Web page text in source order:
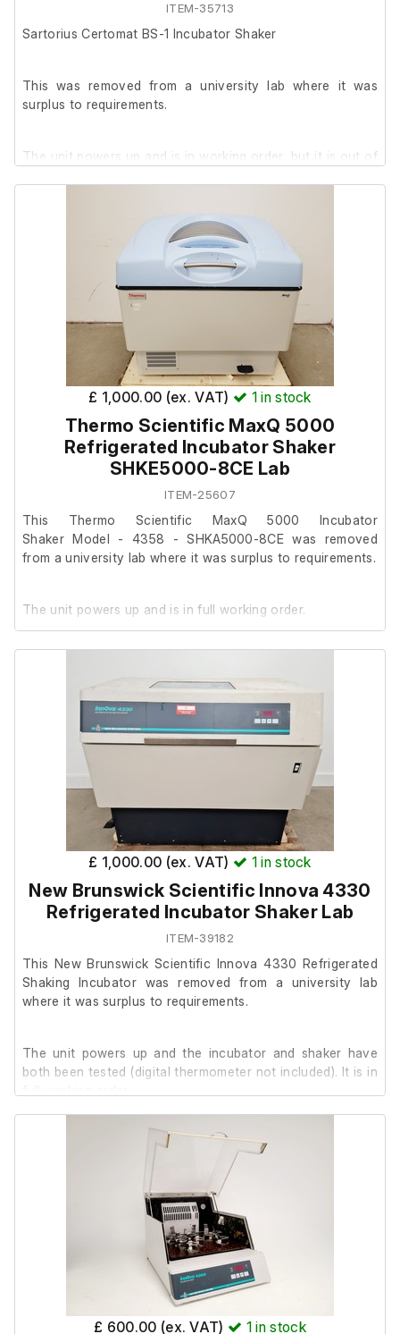
ITEM-35713
Sartorius Certomat BS-1 Incubator Shaker
This was removed from a university lab where it was
surplus to requirements.
The unit powers up and is in working order, but it is out of
The shaker is in good working order.
The system is in good cosmetic condition with minor
This is the heating only model. It will not refrigerate.
£ 1,000.00 (ex. VAT) 1in stock
Thermo Scientific MaxQ 5000
Refrigerated Incubator Shaker
SHKE5000-8CE Lab
ITEM-25607
This Thermo Scientific MaxQ 5000 Incubator
Shaker Model - 4358 - SHKA5000-8CE was removed
from a university lab where it was surplus to requirements.
The unit powers up and is in full working order.
It is in good cosmetic condition with minor marks.
£ 1,000.00 (ex. VAT) 1in stock
New Brunswick Scientific Innova 4330
Refrigerated Incubator Shaker Lab
ITEM-39182
This New Brunswick Scientific Innova 4330 Refrigerated
Shaking Incubator was removed from a university lab
where it was surplus to requirements.
The unit powers up and the incubator and shaker have
both been tested (digital thermometer not included). It is in
It is in reasonably good cosmetic condition, with signs of
Internal Dimensions: 87 x 56 x 34 cm
£ 600.00 (ex. VAT) 1 in stock